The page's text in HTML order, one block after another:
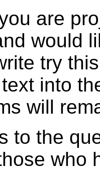
are
would
try
into
will
to the
who